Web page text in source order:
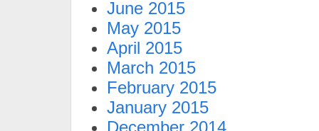
June 2015
May 2015
April 2015
March 2015
February 2015
January 2015
December 2014